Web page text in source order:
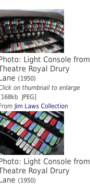
Light Console from
Royal Drury
(1950)
on thumbnail to enlarge
[168kb JPEG]
Jim Laws Collection
Light Console from
Royal Drury
(1950)